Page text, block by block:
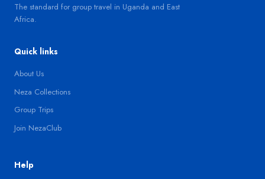
The standard for group travel in Uganda and East
Africa.
Quick links
About Us
Neza Collections
Group Trips
Join NezaClub
Help